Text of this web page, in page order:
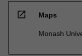
open_in_new Maps
Monash